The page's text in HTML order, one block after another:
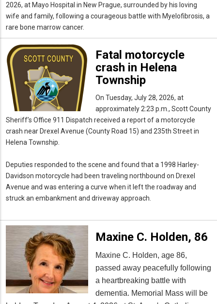
2026, at Mayo Hospital in New Prague, surrounded by his loving
wife and family, following a courageous battle with Myelofibrosis, a
rare bone marrow cancer.
Fatal motorcycle
crash in Helena
Township
On Tuesday, July 28, 2026, at
approximately 2:23 p.m., Scott County
Sheriff’s Office 911 Dispatch received a report of a motorcycle
crash near Drexel Avenue (County Road 15) and 235th Street in
Helena Township.
Deputies responded to the scene and found that a 1998 Harley-
Davidson motorcycle had been traveling northbound on Drexel
Avenue and was entering a curve when it left the roadway and
struck an embankment and driveway approach.
Maxine C. Holden, 86
Maxine C. Holden, age 86,
passed away peacefully following
a heartbreaking battle with
dementia. Memorial Mass will be